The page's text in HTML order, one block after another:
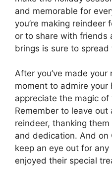
and memorable for
you’re making
or to share with friends
brings is sure to
After you’ve made
moment to admire your
appreciate the magic
Remember to leave out
reindeer, thanking
and dedication. And on
keep an eye out for
enjoyed their special